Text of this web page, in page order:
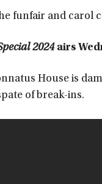
funfair and carol
2024 airs
House is
of break-ins.